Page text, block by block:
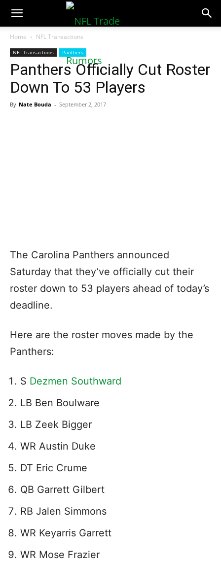
NFLTradeRumors.co
Home NFL Transactions
NFL Transactions Panthers
Panthers Officially Cut Roster
Down To 53 Players
By Nate Bouda - September 2, 2017
The Carolina Panthers announced
Saturday that they’ve officially cut their
roster down to 53 players ahead of today’s
deadline.
Here are the roster moves made by the
Panthers:
S Dezmen Southward
LB Ben Boulware
LB Zeek Bigger
WR Austin Duke
DT Eric Crume
QB Garrett Gilbert
RB Jalen Simmons
WR Keyarris Garrett
WR Mose Frazier